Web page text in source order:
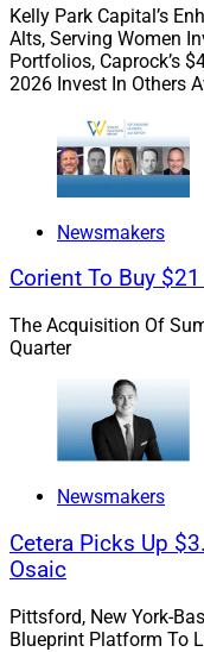
Deals &
Modern, CW
James, Perennial,
appointments by
Ficomm’s research
prospects choose
Go deeper.
Raymond
Billion
Raymond James
Kelly Park Capital’s
Alts, Serving Women
Portfolios, Caprock’s
2026 Invest In Others
Newsmakers
Corient To Buy
The Acquisition Of
Quarter
Newsmakers
Cetera Picks Up
Osaic
Pittsford, New York-
Blueprint Platform To